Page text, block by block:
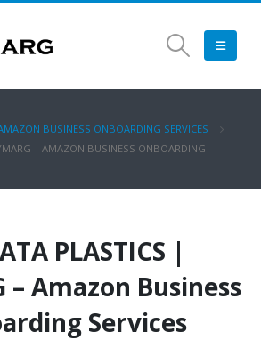
BUSINESS ONBOARDING SERVICES
– AMAZON BUSINESS ONBOARDING
PLASTICS |
– Amazon Business
Services